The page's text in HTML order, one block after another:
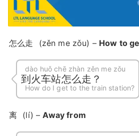
怎么走 (zěn me zǒu) – How to
dào huǒ chē zhàn zěn me zǒu
到火车站怎么走？
How do I get to the train station?
离 (lí) –Away from